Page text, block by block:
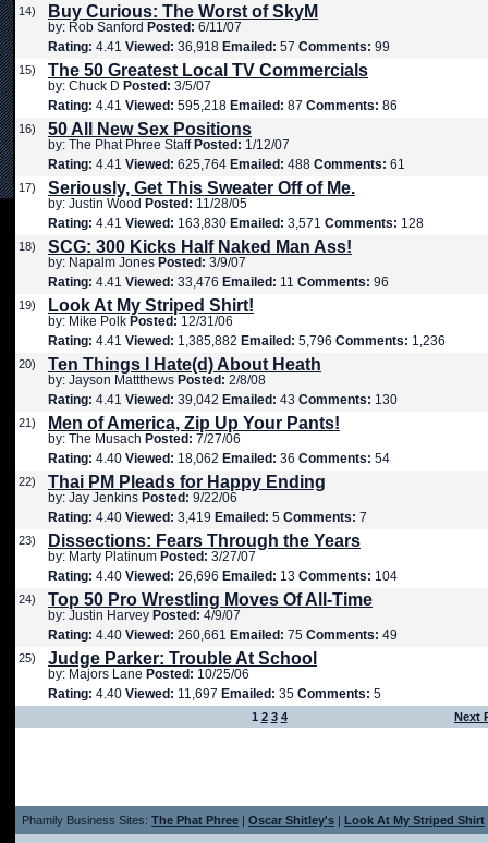
14) Buy Curious: The Worst of SkyM
by: Rob Sanford Posted: 6/11/07
Rating: 4.41 Viewed: 36,918 Emailed: 57 Comments: 99
15) The 50 Greatest Local TV Commercials
by: Chuck D Posted: 3/5/07
Rating: 4.41 Viewed: 595,218 Emailed: 87 Comments: 86
16) 50 All New Sex Positions
by: The Phat Phree Staff Posted: 1/12/07
Rating: 4.41 Viewed: 625,764 Emailed: 488 Comments: 61
17) Seriously, Get This Sweater Off of Me.
by: Justin Wood Posted: 11/28/05
Rating: 4.41 Viewed: 163,830 Emailed: 3,571 Comments: 128
18) SCG: 300 Kicks Half Naked Man Ass!
by: Napalm Jones Posted: 3/9/07
Rating: 4.41 Viewed: 33,476 Emailed: 11 Comments: 96
19) Look At My Striped Shirt!
by: Mike Polk Posted: 12/31/06
Rating: 4.41 Viewed: 1,385,882 Emailed: 5,796 Comments: 1,236
20) Ten Things I Hate(d) About Heath
by: Jayson Mattthews Posted: 2/8/08
Rating: 4.41 Viewed: 39,042 Emailed: 43 Comments: 130
21) Men of America, Zip Up Your Pants!
by: The Musach Posted: 7/27/06
Rating: 4.40 Viewed: 18,062 Emailed: 36 Comments: 54
22) Thai PM Pleads for Happy Ending
by: Jay Jenkins Posted: 9/22/06
Rating: 4.40 Viewed: 3,419 Emailed: 5 Comments: 7
23) Dissections: Fears Through the Years
by: Marty Platinum Posted: 3/27/07
Rating: 4.40 Viewed: 26,696 Emailed: 13 Comments: 104
24) Top 50 Pro Wrestling Moves Of All-Time
by: Justin Harvey Posted: 4/9/07
Rating: 4.40 Viewed: 260,661 Emailed: 75 Comments: 49
25) Judge Parker: Trouble At School
by: Majors Lane Posted: 10/25/06
Rating: 4.40 Viewed: 11,697 Emailed: 35 Comments: 5
1 2 3 4 Next
Phamily Business Sites: The Phat Phree | Oscar Shitley's | Look At My Striped Shirt